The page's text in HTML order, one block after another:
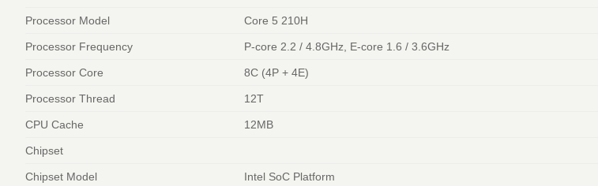
Processor Model Core 5 210H
Processor Frequency P-core 2.2 / 4.8GHz, E-core 1.6 / 3.6GHz
Processor Core 8C (4P + 4E)
Processor Thread 12T
CPU Cache 12MB
Chipset
Chipset Model Intel SoC Platform